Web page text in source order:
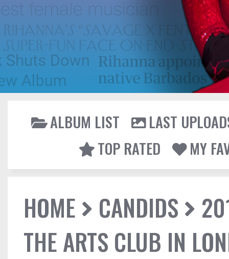
ALBUM LIST
LAST
TOP RATED
MY
HOME CANDIDS
THE ARTS CLUB IN